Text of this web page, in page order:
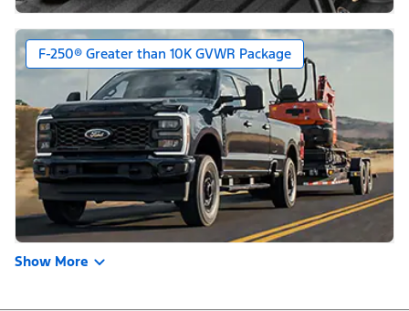
F-250® Greater than 10K GVWR Package
Show More